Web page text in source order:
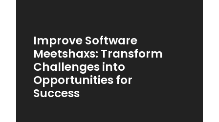
Improve Software
Meetshaxs: Transform
Challenges into
Opportunities for
Success